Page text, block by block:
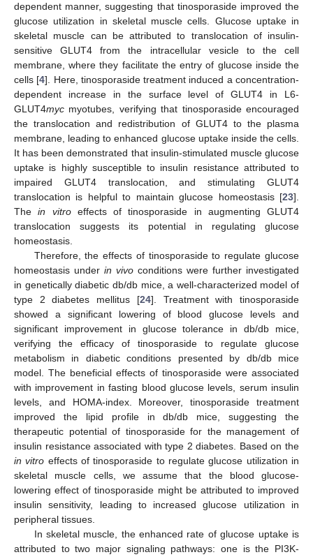
dependent manner, suggesting that tinosporaside improved the
glucose utilization in skeletal muscle cells. Glucose uptake in
skeletal muscle can be attributed to translocation of insulin-
sensitive GLUT4 from the intracellular vesicle to the cell
membrane, where they facilitate the entry of glucose inside the
cells [4]. Here, tinosporaside treatment induced a concentration-
dependent increase in the surface level of GLUT4 in L6-
GLUT4myc myotubes, verifying that tinosporaside encouraged
the translocation and redistribution of GLUT4 to the plasma
membrane, leading to enhanced glucose uptake inside the cells.
It has been demonstrated that insulin-stimulated muscle glucose
uptake is highly susceptible to insulin resistance attributed to
impaired GLUT4 translocation, and stimulating GLUT4
translocation is helpful to maintain glucose homeostasis [23].
Thein vitroeffects of tinosporaside in augmenting GLUT4
translocation suggests its potential in regulating glucose
homeostasis.
Therefore, the effects of tinosporaside to regulate glucose
homeostasis under in vivo conditions were further investigated
in genetically diabetic db/db mice, a well-characterized model of
type 2 diabetes mellitus [24]. Treatment with tinosporaside
showed a significant lowering of blood glucose levels and
significant improvement in glucose tolerance in db/db mice,
verifying the efficacy of tinosporaside to regulate glucose
metabolism in diabetic conditions presented by db/db mice
model. The beneficial effects of tinosporaside were associated
with improvement in fasting blood glucose levels, serum insulin
levels, and HOMA-index. Moreover, tinosporaside treatment
improved the lipid profile in db/db mice, suggesting the
therapeutic potential of tinosporaside for the management of
insulin resistance associated with type 2 diabetes. Based on the
in vitro effects of tinosporaside to regulate glucose utilization in
skeletal muscle cells, we assume that the blood glucose-
lowering effect of tinosporaside might be attributed to improved
insulin sensitivity, leading to increased glucose utilization in
peripheral tissues.
In skeletal muscle, the enhanced rate of glucose uptake is
attributed to two major signaling pathways: one is the PI3K-